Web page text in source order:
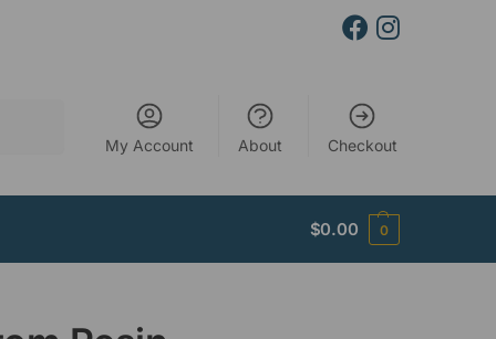
My Account About Checkout
$0.00 0